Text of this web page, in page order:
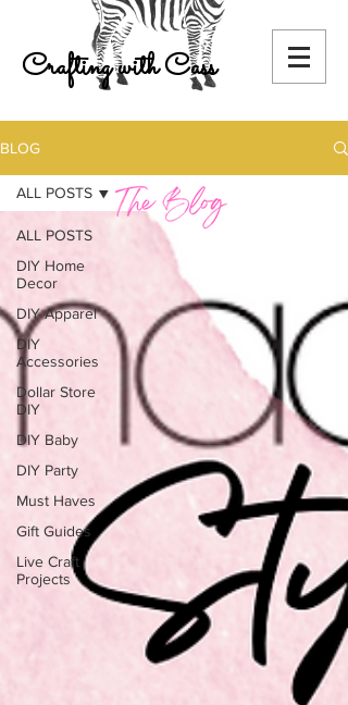
Crafting with Cass
BLOG
ALL POSTS
DIY Home
Decor
DIY Apparel
DIY
Accessories
Dollar Store
DIY
DIY Baby
DIY Party
Must Haves
Gift Guides
Live Craft
Projects
ALL POSTS